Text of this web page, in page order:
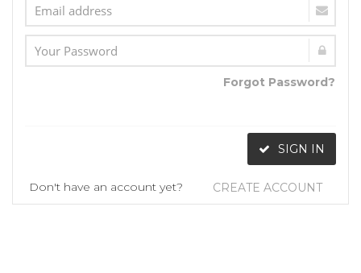
Forgot Password?
SIGN IN
Don't have an account yet? CREATE ACCOUNT